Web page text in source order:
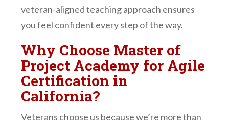
veteran-aligned teaching approach ensures
you feel confident every step of the way.
Why Choose Master of
Project Academy for Agile
Certification in
California?
Veterans choose us because we’re more than